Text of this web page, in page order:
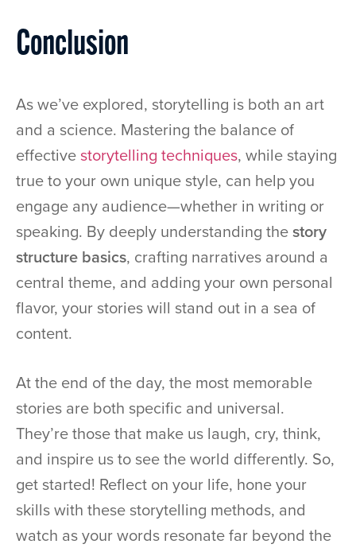
Conclusion
As we’ve explored, storytelling is both an art
and a science. Mastering the balance of
effectivestorytelling techniques, while staying
true to your own unique style, can help you
engage any audience—whether in writing or
speaking. By deeply understanding thestory
structure basics, crafting narratives around a
central theme, and adding your own personal
flavor, your stories will stand out in a sea of
content.
At the end of the day, the most memorable
stories are both specific and universal.
They’re those that make us laugh, cry, think,
and inspire us to see the world differently. So,
get started! Reflect on your life, hone your
skills with these storytelling methods, and
watch as your words resonate far beyond the